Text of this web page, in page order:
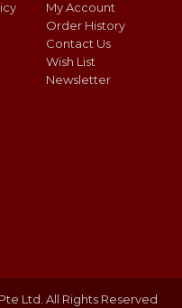
My Account
Order History
Contact Us
Wish List
Newsletter
Ltd. All Rights Reserved